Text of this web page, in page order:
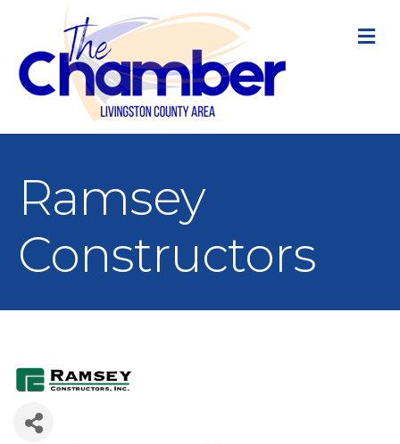
Ramsey
Constructors